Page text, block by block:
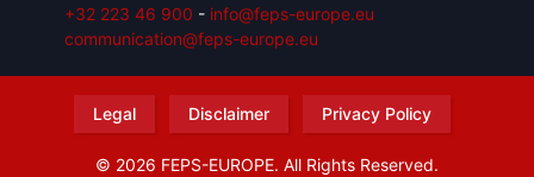
+32 223 46 900 - info@feps-europe.eu
communication@feps-europe.eu
Legal Disclaimer Privacy Policy
© 2026 FEPS-EUROPE. All Rights Reserved.